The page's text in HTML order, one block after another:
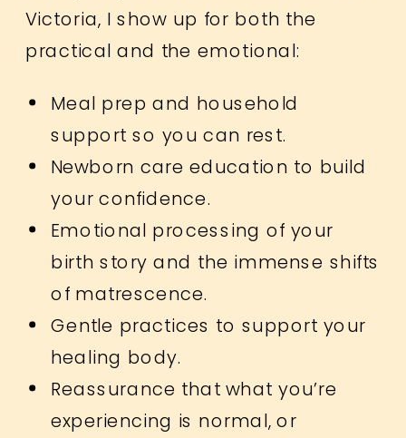
Victoria, I show up for both the
practical and the emotional:
Meal prep and household
support so you can rest.
Newborn care education to build
your confidence.
Emotional processing of your
birth story and the immense shifts
of matrescence.
Gentle practices to support your
healing body.
Reassurance that what you’re
experiencing is normal, or